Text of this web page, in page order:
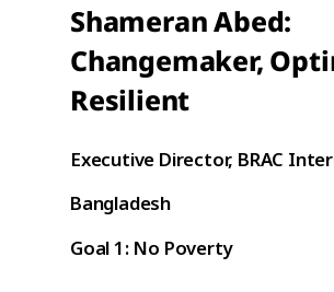
Shameran Abed:
Changemaker,
Resilient
Executive Director, BRAC
Bangladesh
Goal 1: No Poverty